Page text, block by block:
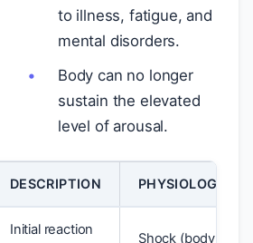
to illness, fatigue, and
mental disorders.
Body can no longer
sustain the elevated
level of arousal.
DESCRIPTION PHYSIOLOGICAL
Initial reaction
Shock (body